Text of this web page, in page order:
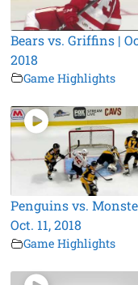
Bears vs. Griffins |
2018
Game Highlights
Penguins vs.
Oct. 11, 2018
Game Highlights